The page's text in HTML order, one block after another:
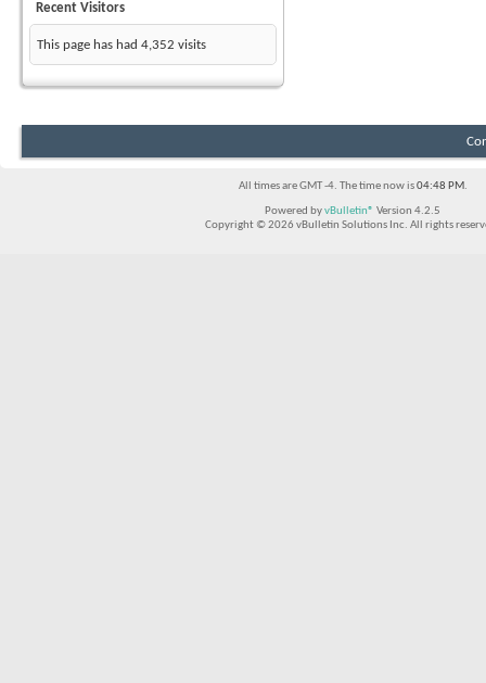
Recent Visitors
This page has had 4,352 visits
All times are GMT -4. The time now is04:48 PM.
Powered byvBulletin® Version 4.2.5
Copyright © 2026 vBulletin Solutions Inc. All rights